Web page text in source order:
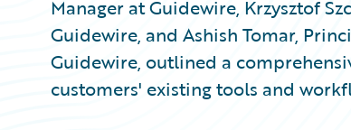
Manager at Guidewire, Krzysztof
Guidewire, and Ashish Tomar,
Guidewire, outlined a
customers' existing tools and